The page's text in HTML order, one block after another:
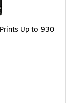
Up to 930